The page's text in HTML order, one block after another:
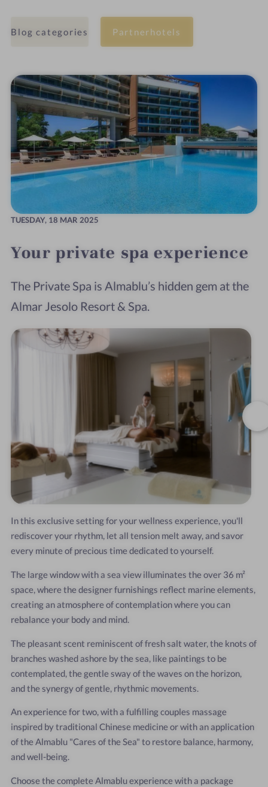
Blog categories Partnerhotels
TUESDAY, 18 MAR 2025
Your private spa experience
The Private Spa is Almablu’s hidden gem at the
Almar Jesolo Resort & Spa.
In this exclusive setting for your wellness experience, you'll
rediscover your rhythm, let all tension melt away, and savor
every minute of precious time dedicated to yourself.
The large window with a sea view illuminates the over 36 m²
space, where the designer furnishings reflect marine elements,
creating an atmosphere of contemplation where you can
rebalance your body and mind.
The pleasant scent reminiscent of fresh salt water, the knots of
branches washed ashore by the sea, like paintings to be
contemplated, the gentle sway of the waves on the horizon,
and the synergy of gentle, rhythmic movements.
An experience for two, with a fulfilling couples massage
inspired by traditional Chinese medicine or with an application
of the Almablu "Cares of the Sea" to restore balance, harmony,
and well-being.
Choose the complete Almablu experience with a package